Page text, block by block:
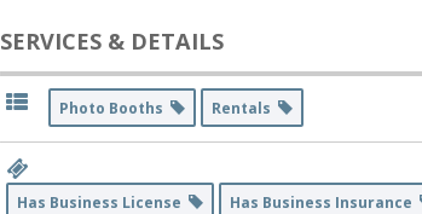
SERVICES & DETAILS
Photo Booths Rentals
Has Business License Has Business Insurance